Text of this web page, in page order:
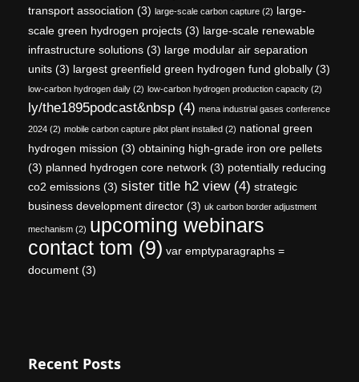
transport association (3) large-scale carbon capture (2) large-
scale green hydrogen projects (3) large-scale renewable
infrastructure solutions (3) large modular air separation
units (3) largest greenfield green hydrogen fund globally (3)
low-carbon hydrogen daily (2) low-carbon hydrogen production capacity (2)
ly/the1895podcast&nbsp (4) mena industrial gases conference
2024 (2) mobile carbon capture pilot plant installed (2) national green
hydrogen mission (3) obtaining high-grade iron ore pellets
(3) planned hydrogen core network (3) potentially reducing
co2 emissions (3) sister title h2 view(4) strategic
business development director (3) uk carbon border adjustment
mechanism (2) upcoming webinars
contact tom (9) var emptyparagraphs =
document (3)
Recent Posts